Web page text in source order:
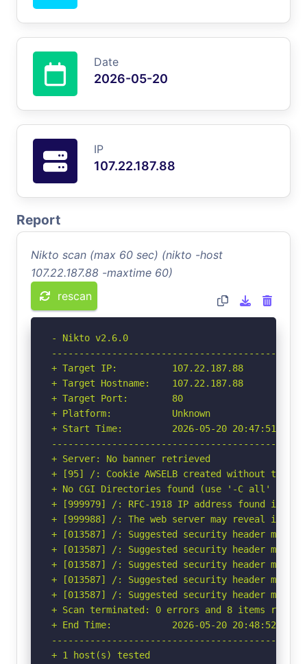
Date
2026-05-20
IP
107.22.187.88
Report
Nikto scan (max 60 sec) (nikto -host
107.22.187.88 -maxtime 60)
rescan
- Nikto v2.6.0
+ Target IP:          107.22.187.88
+ Target Hostname:    107.22.187.88
+ Target Port:        80
+ Platform:           Unknown
+ Start Time:         2026-05-20 20:47:51
+ Server: No banner retrieved
+ [95] /: Cookie AWSELB created without the
+ No CGI Directories found (use '-C all' to
+ [999979] /: RFC-1918 IP address found in
+ [999988] /: The web server may reveal its
+ [013587] /: Suggested security header
+ [013587] /: Suggested security header
+ [013587] /: Suggested security header
+ [013587] /: Suggested security header
+ [013587] /: Suggested security header
+ Scan terminated: 0 errors and 8 items
+ End Time:           2026-05-20 20:48:52
+ 1 host(s) tested